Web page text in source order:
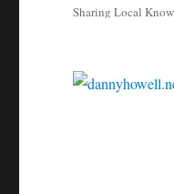
Sharing Local